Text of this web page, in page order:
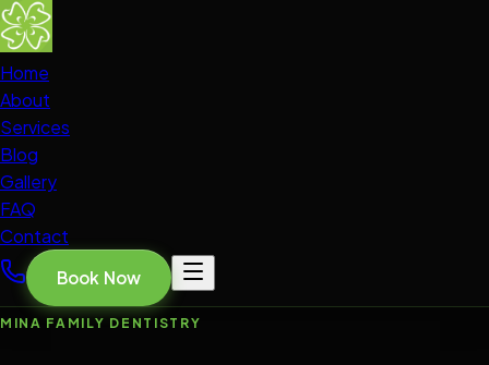
Home
About
Services
Blog
Gallery
FAQ
Contact
Book Now
MINA FAMILY DENTISTRY